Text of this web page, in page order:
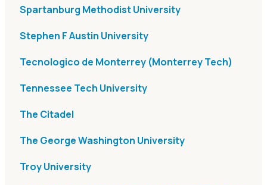
Spartanburg Methodist University
Stephen F Austin University
Tecnologico de Monterrey (Monterrey Tech)
Tennessee Tech University
The Citadel
The George Washington University
Troy University